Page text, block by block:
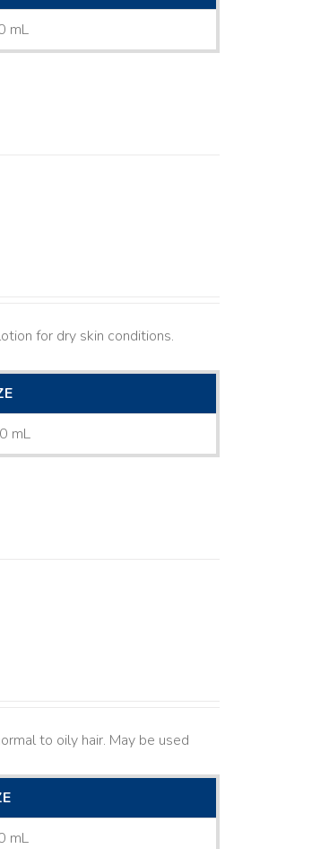
mL
for dry skin conditions.
mL
to oily hair. May be used
mL